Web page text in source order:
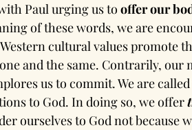
Paul urging us to offer our
of these words, we are
cultural values promote
and the same. Contrarily, our
us to commit. We are
to God. In doing so, we offer
ourselves to God not because